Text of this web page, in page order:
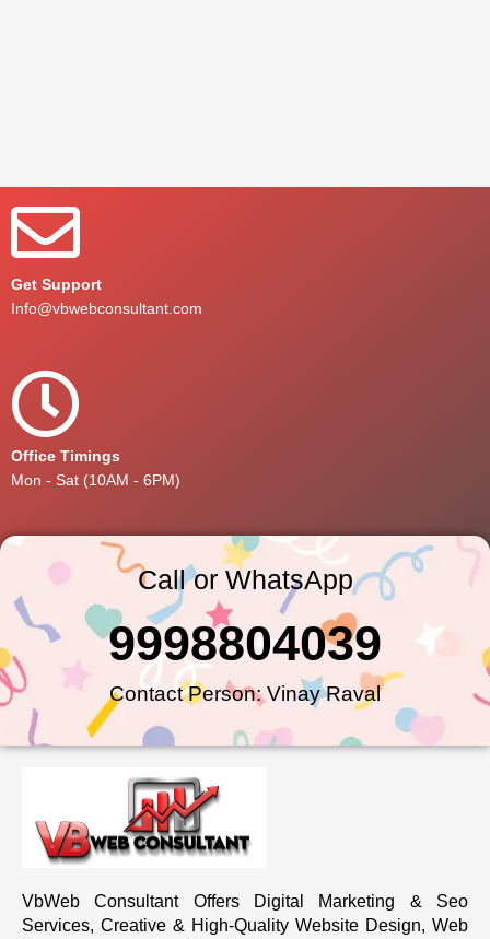
Get Support
Info@vbwebconsultant.com
Office Timings
Mon - Sat (10AM - 6PM)
Call or WhatsApp
Contact Person: Vinay Raval
9998804039
VbWeb Consultant Offers Digital Marketing & Seo
Services, Creative & High-Quality Website Design, Web